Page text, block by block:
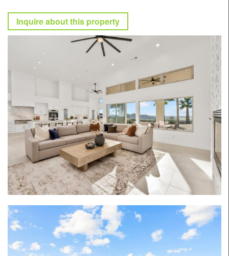
Inquire about this property